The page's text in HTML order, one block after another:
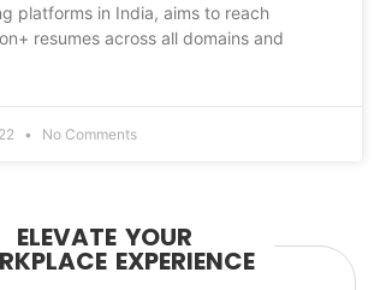
platforms in India, aims to reach
resumes across all domains and
No Comments
ELEVATE YOUR
EXPERIENCE